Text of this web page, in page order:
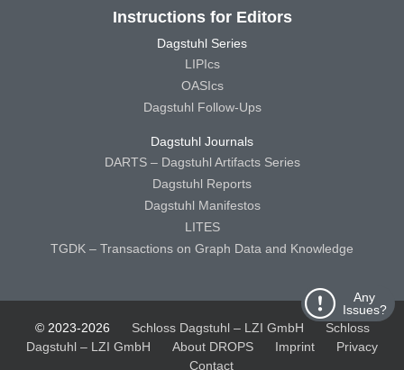
Any
Issues?
Instructions for Editors
Dagstuhl Series
LIPIcs
OASIcs
Dagstuhl Follow-Ups
Dagstuhl Journals
DARTS – Dagstuhl Artifacts Series
Dagstuhl Reports
Dagstuhl Manifestos
LITES
TGDK – Transactions on Graph Data and Knowledge
© 2023-2026 Schloss Dagstuhl – LZI GmbH
Schloss
Dagstuhl – LZI GmbH
About DROPS Imprint
Privacy
Contact